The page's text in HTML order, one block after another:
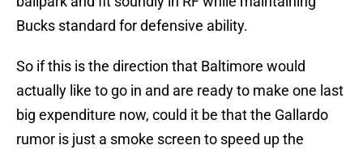
Bucks standard for defensive ability.
So if this is the direction that Baltimore would
actually like to go in and are ready to make one last
big expenditure now, could it be that the Gallardo
rumor is just a smoke screen to speed up the